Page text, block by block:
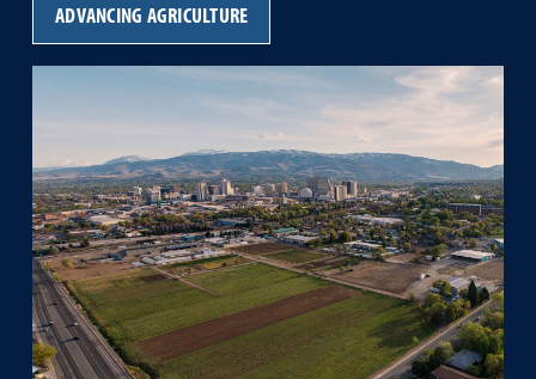
ADVANCING AGRICULTURE